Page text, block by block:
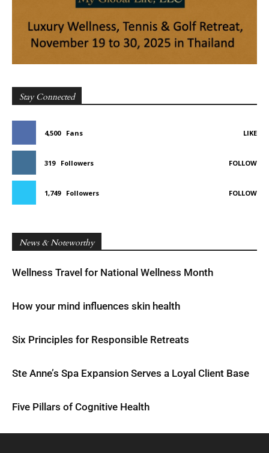
Stay Connected
4,500 Fans LIKE
319 Followers FOLLOW
1,749 Followers FOLLOW
News & Noteworthy
Wellness Travel for National Wellness Month
How your mind influences skin health
Six Principles for Responsible Retreats
Ste Anne’s Spa Expansion Serves a Loyal Client Base
Five Pillars of Cognitive Health